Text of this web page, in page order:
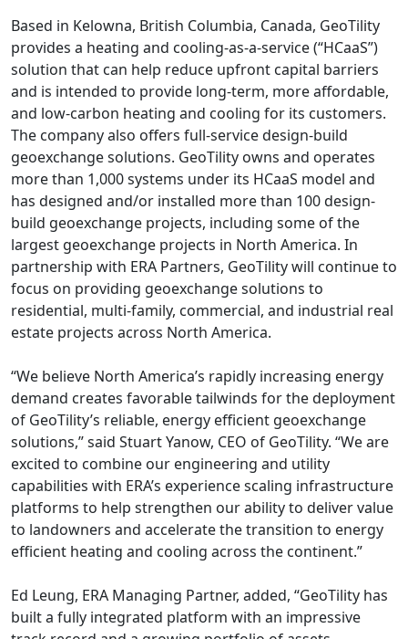
Based in Kelowna, British Columbia, Canada, GeoTility
provides a heating and cooling-as-a-service (“HCaaS”)
solution that can help reduce upfront capital barriers
and is intended to provide long-term, more affordable,
and low-carbon heating and cooling for its customers.
The company also offers full-service design-build
geoexchange solutions. GeoTility owns and operates
more than 1,000 systems under its HCaaS model and
has designed and/or installed more than 100 design-
build geoexchange projects, including some of the
largest geoexchange projects in North America. In
partnership with ERA Partners, GeoTility will continue to
focus on providing geoexchange solutions to
residential, multi-family, commercial, and industrial real
estate projects across North America.
“We believe North America’s rapidly increasing energy
demand creates favorable tailwinds for the deployment
of GeoTility’s reliable, energy efficient geoexchange
solutions,” said Stuart Yanow, CEO of GeoTility. “We are
excited to combine our engineering and utility
capabilities with ERA’s experience scaling infrastructure
platforms to help strengthen our ability to deliver value
to landowners and accelerate the transition to energy
efficient heating and cooling across the continent.”
Ed Leung, ERA Managing Partner, added, “GeoTility has
built a fully integrated platform with an impressive